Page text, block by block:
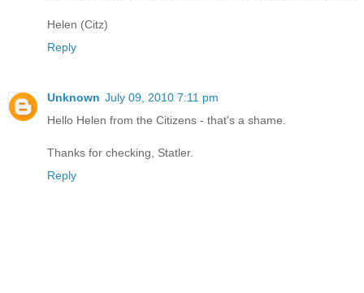
Helen (Citz)
Reply
Unknown July 09, 2010 7:11 pm
Hello Helen from the Citizens - that's a shame.
Thanks for checking, Statler.
Reply